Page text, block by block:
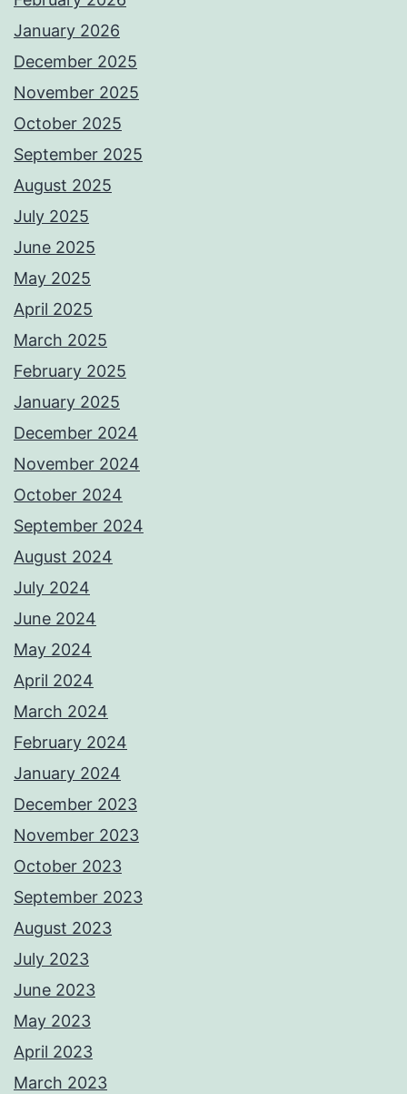
January 2026
December 2025
November 2025
October 2025
September 2025
August 2025
July 2025
June 2025
May 2025
April 2025
March 2025
February 2025
January 2025
December 2024
November 2024
October 2024
September 2024
August 2024
July 2024
June 2024
May 2024
April 2024
March 2024
February 2024
January 2024
December 2023
November 2023
October 2023
September 2023
August 2023
July 2023
June 2023
May 2023
April 2023
March 2023